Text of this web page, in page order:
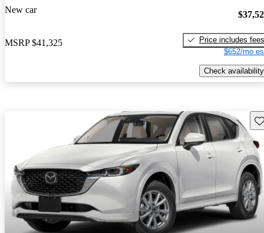
New car
MSRP $41,325
Price includes fees
$652/mo
Check availability